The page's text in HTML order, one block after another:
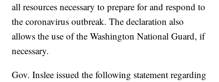
all resources necessary to prepare for and respond to
the coronavirus outbreak. The declaration also
allows the use of the Washington National Guard, if
necessary.
Gov. Inslee issued the following statement regarding